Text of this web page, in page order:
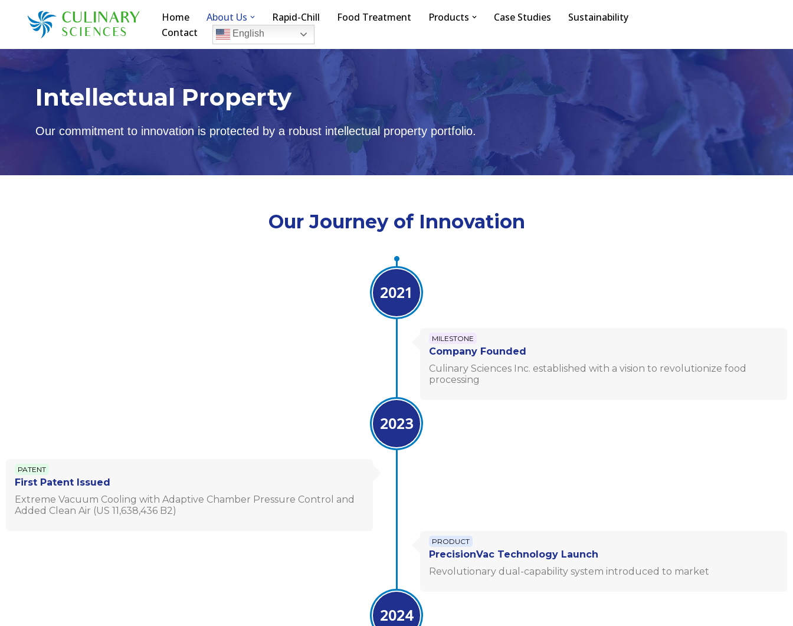
to
Home About Us Rapid-Chill Food Treatment Products Case Studies
Sustainability
Contact
English
Intellectual Property
Our commitment to innovation is protected by a robust intellectual property portfolio.
Our Journey of Innovation
2021
MILESTONE
Company Founded
Culinary Sciences Inc. established with a vision to revolutionize food
processing
2023
PATENT
First Patent Issued
Extreme Vacuum Cooling with Adaptive Chamber Pressure Control and
Added Clean Air (US 11,638,436 B2)
PRODUCT
PrecisionVac Technology Launch
Revolutionary dual-capability system introduced to market
2024